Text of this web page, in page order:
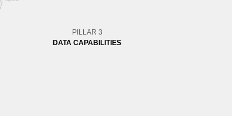
PILLAR 3
DATA CAPABILITIES